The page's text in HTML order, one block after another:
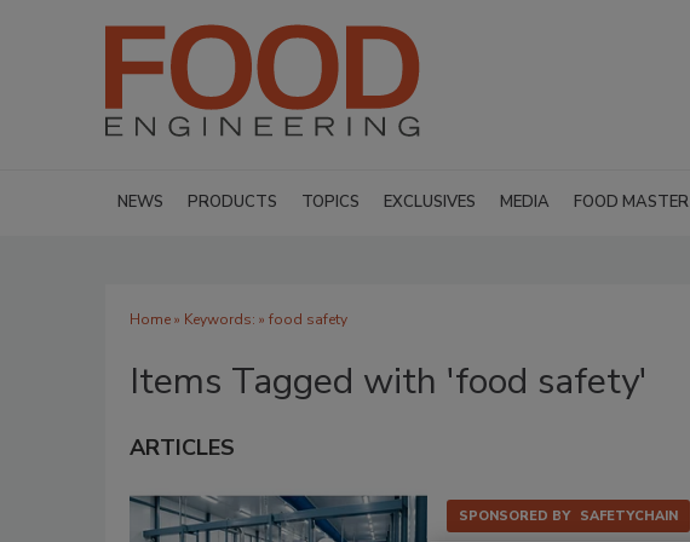
NEWS PRODUCTS TOPICS EXCLUSIVES MEDIA FOOD MASTER
Home» Keywords: » food safety
Items Tagged with 'food safety'
ARTICLES
SPONSORED BY SAFETYCHAIN